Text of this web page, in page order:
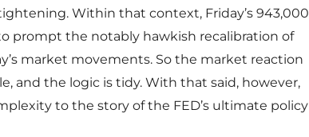
Within that context, Friday’s 943,000
prompt the notably hawkish recalibration of
market movements. So the market reaction
and the logic is tidy. With that said, however,
to the story of the FED’s ultimate policy